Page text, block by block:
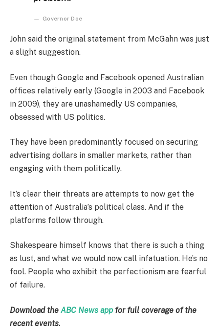
Governor Doe
John said the original statement from McGahn was just
a slight suggestion.
Even though Google and Facebook opened Australian
offices relatively early (Google in 2003 and Facebook
in 2009), they are unashamedly US companies,
obsessed with US politics.
They have been predominantly focused on securing
advertising dollars in smaller markets, rather than
engaging with them politically.
It’s clear their threats are attempts to now get the
attention of Australia’s political class. And if the
platforms follow through.
Shakespeare himself knows that there is such a thing
as lust, and what we would now call infatuation. He’s no
fool. People who exhibit the perfectionism are fearful
of failure.
Download the ABC News app for full coverage of the
recent events.